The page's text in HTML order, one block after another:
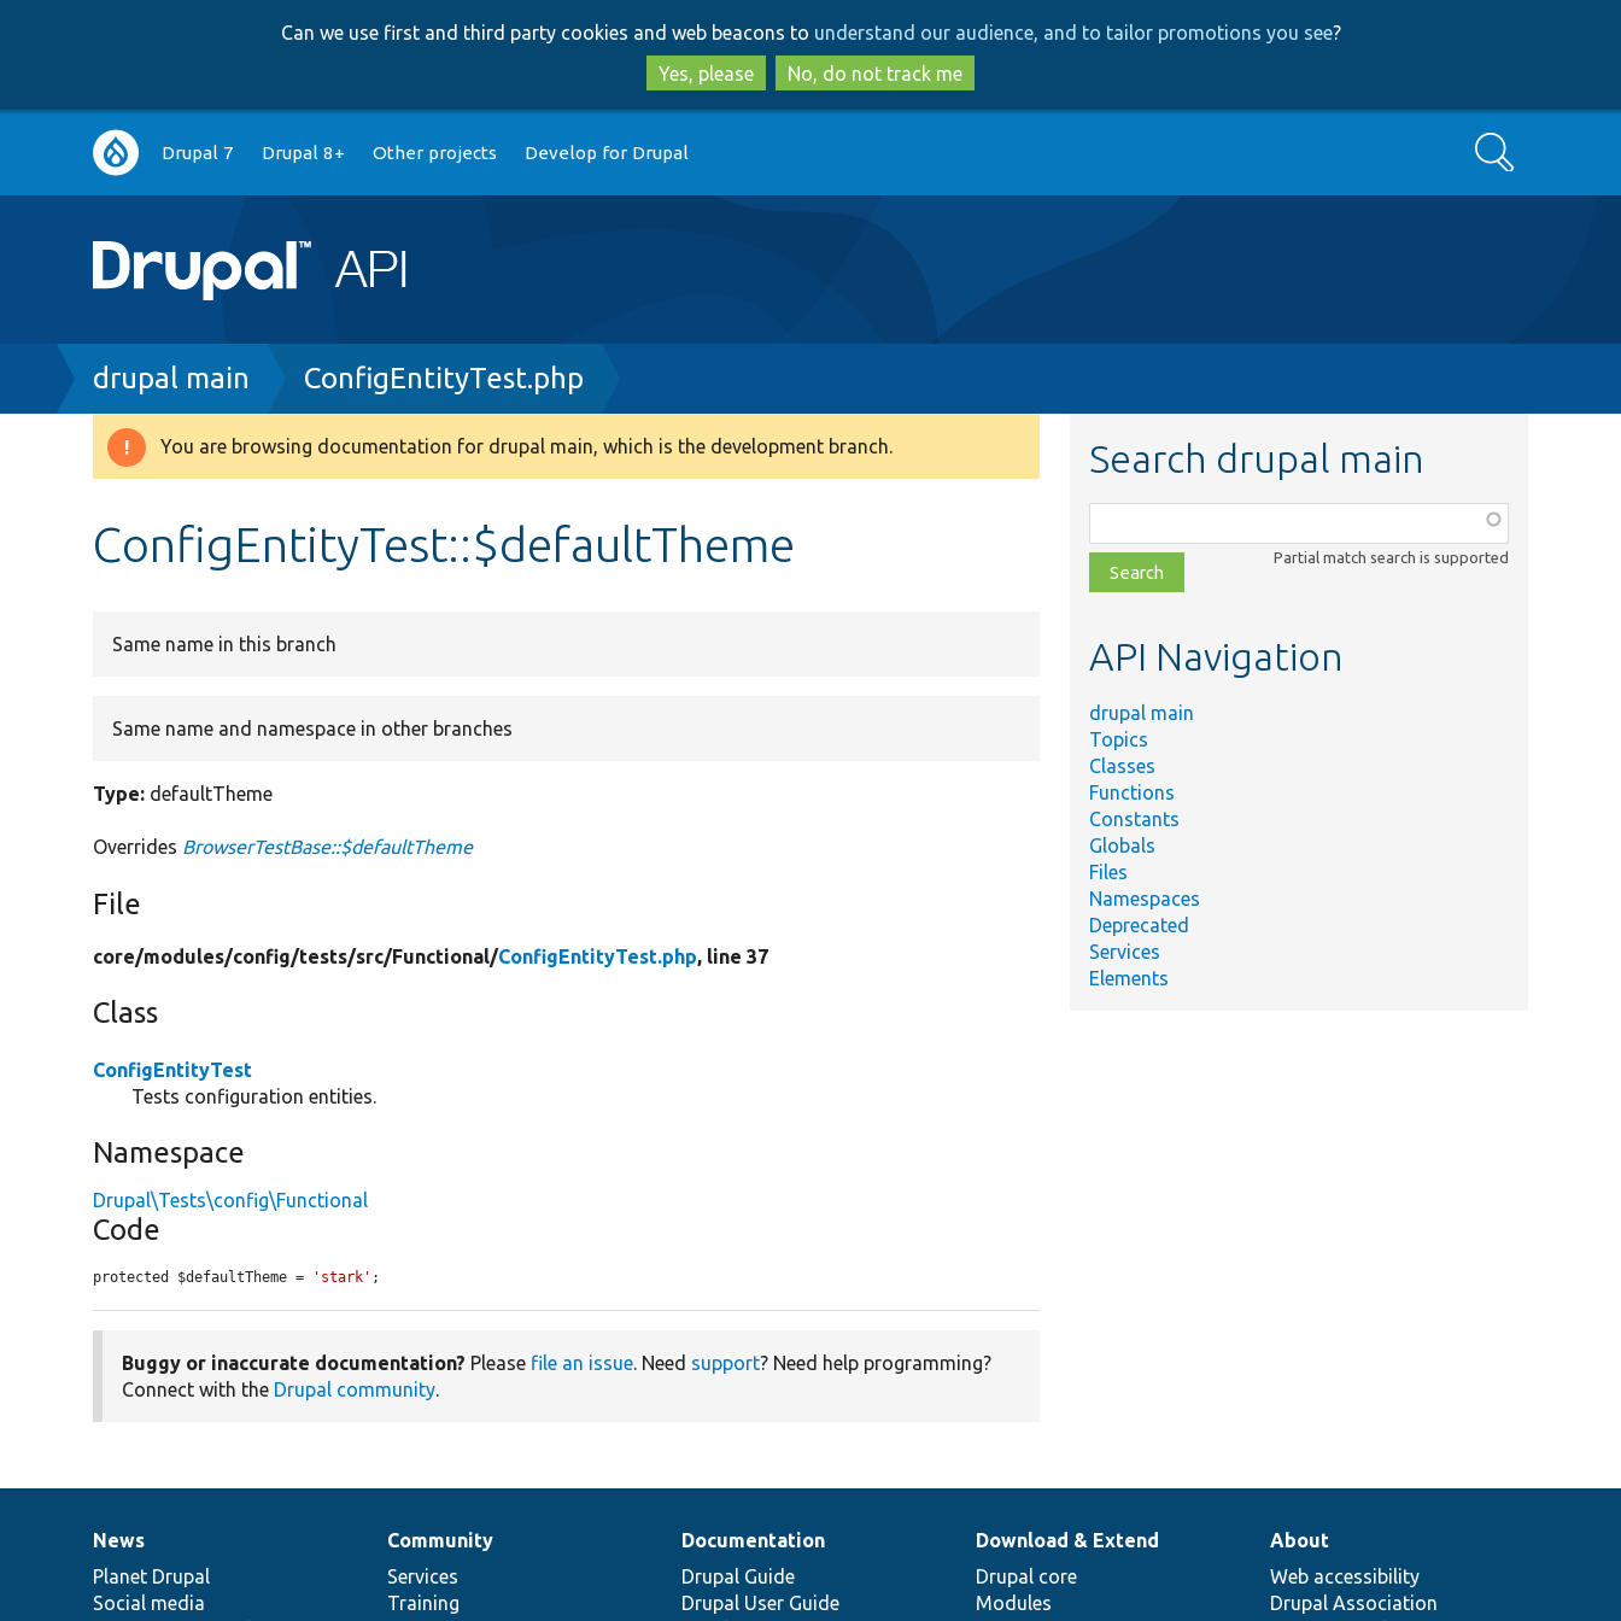
to
main
content
to
search
Can we use first and third party cookies and web beacons to understand our audience, and to tailor promotions you see?
Yes, please
No, do not track me
Main
navigation
Drupal 7 Drupal 8+ Other projects Develop for Drupal Search
Breadcrumb
drupal main ConfigEntityTest.php
Warning
You are browsing documentation for drupal main, which is the development branch.
ConfigEntityTest::$defaultTheme
Same name in this branch
Same name and namespace in other branches
Type: defaultTheme
Overrides BrowserTestBase::$defaultTheme
File
core/modules/config/tests/src/Functional/ConfigEntityTest.php, line 37
Class
ConfigEntityTest
Tests configuration entities.
Namespace
Drupal\Tests\config\Functional
Code
protected $defaultTheme = 'stark' ;
Buggy or inaccurate documentation? Please file an issue. Need support? Need help programming?
Connect with the Drupal community.
Search drupal main
class,
file,
topic,
Partial match search is supported
API Navigation
drupal main
Topics
Classes
Functions
Constants
Globals
Files
Namespaces
Deprecated
Services
Elements
News
items
News
Planet Drupal
Social media
Our
community
Community
Services
Training
Documentation
Documentation
Drupal Guide
Drupal User Guide
Drupal
code
base
Download & Extend
Drupal core
Modules
Governance
of
community
About
Web accessibility
Drupal Association